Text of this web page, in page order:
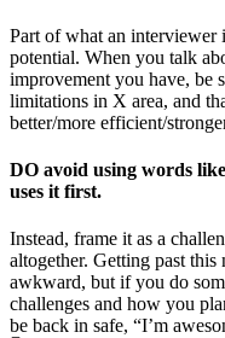
Part of what an interviewer
potential. When you talk
improvement you have, be
limitations in X area, and
better/more efficient/
DO avoid using words
uses it first.
Instead, frame it as a
altogether. Getting past
awkward, but if you do
challenges and how you
be back in safe, “I’m